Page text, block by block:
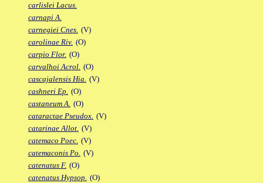
carlislei Lacus.
carnapi A.
carnegiei Cnes. (V)
carolinae Riv. (O)
carpio Flor. (O)
carvalhoi Acrol. (O)
cascajalensis Hia. (V)
cashneri Ep. (O)
castaneum A. (O)
cataractae Pseudox. (V)
catarinae Allot. (V)
catemaco Poec. (V)
catemaconis Po. (V)
catenatus F. (O)
catenatus Hypsop. (O)